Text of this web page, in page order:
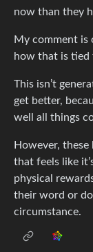
now than they
My comment is
how that is tied
This isn’t
get better,
well all things
However,
that feels like
physical
their word or do
circumstance.